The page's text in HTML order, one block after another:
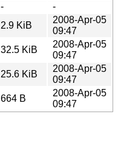
-
-
2.9 KiB
2008-Apr-05
09:47
32.5 KiB
2008-Apr-05
09:47
25.6 KiB
2008-Apr-05
09:47
664 B
2008-Apr-05
09:47